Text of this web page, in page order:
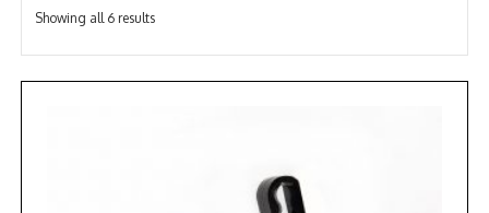
RECORDING
Showing all 6 resultsSorted
popularity